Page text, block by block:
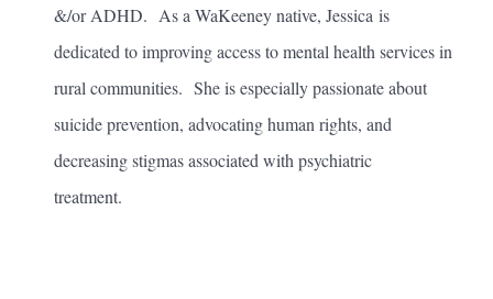
&/or ADHD. As a WaKeeney native, Jessica is
dedicated to improving access to mental health services in
rural communities. She is especially passionate about
suicide prevention, advocating human rights, and
decreasing stigmas associated with psychiatric
treatment.